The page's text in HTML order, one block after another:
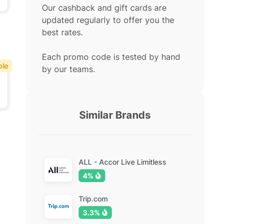
Our cashback and gift cards are
updated regularly to offer you the
best rates.
Each promo code is tested by hand
by our teams.
Similar Brands
ALL - Accor Live Limitless
4%
Trip.com
3.3%